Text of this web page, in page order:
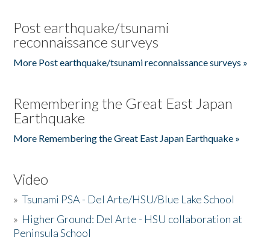
Post earthquake/tsunami
reconnaissance surveys
More Post earthquake/tsunami reconnaissance surveys »
Remembering the Great East Japan
Earthquake
More Remembering the Great East Japan Earthquake »
Video
»Tsunami PSA - Del Arte/HSU/Blue Lake School
» Higher Ground: Del Arte - HSU collaboration at
Peninsula School